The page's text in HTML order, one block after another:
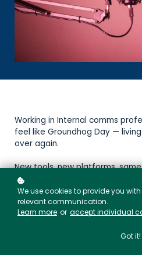
Working in Internal comms
feel like Groundhog Day —
over again.
New tools, new platforms,
That sense of déjà vu is what
podcast,The Stuck Record
behind our upcoming book,
exploring what it really means
We use cookies to provide you
relevant communication.
Learn more or accept individual
Got it!